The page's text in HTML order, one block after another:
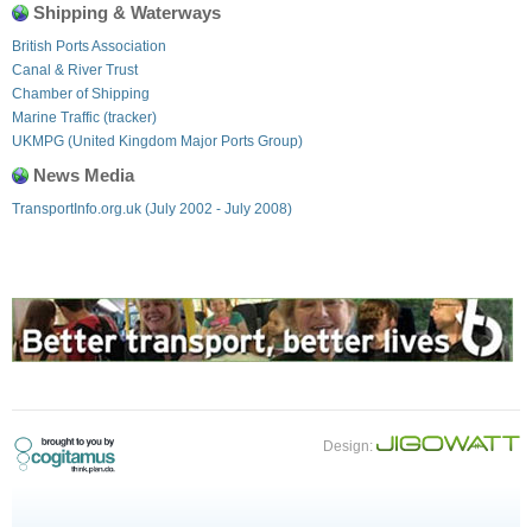
Shipping & Waterways
British Ports Association
Canal & River Trust
Chamber of Shipping
Marine Traffic (tracker)
UKMPG (United Kingdom Major Ports Group)
News Media
TransportInfo.org.uk (July 2002 - July 2008)
Design: